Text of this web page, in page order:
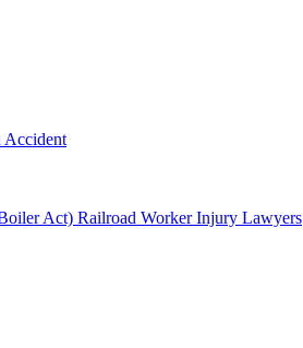
Accident
Act) Railroad Worker Injury Lawyers